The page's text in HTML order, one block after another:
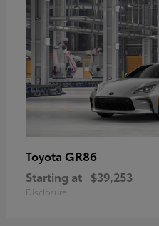
Toyota GR86
Starting at $39,253
Disclosure